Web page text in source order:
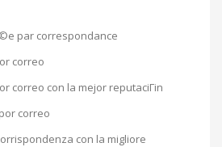
par correspondance
correo
correo con la mejor reputaciГіn
correo
con la migliore